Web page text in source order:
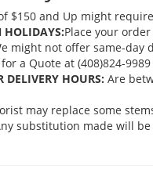
$150 and Up might
HOLIDAYS:Place your
might not offer same-
a Quote at (408)824-9989
DELIVERY HOURS: Are
may replace some
substitution made will